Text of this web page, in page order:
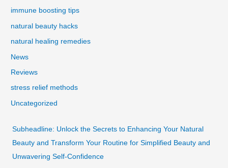
immune boosting tips
natural beauty hacks
natural healing remedies
News
Reviews
stress relief methods
Uncategorized
Subheadline: Unlock the Secrets to Enhancing Your Natural
Beauty and Transform Your Routine for Simplified Beauty and
Unwavering Self-Confidence